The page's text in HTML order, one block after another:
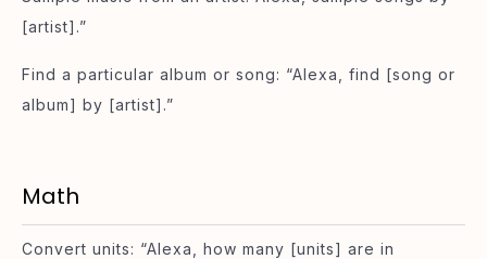
[artist].”
Find a particular album or song: “Alexa, find [song or
album] by [artist].”
Math
Convert units: “Alexa, how many [units] are in